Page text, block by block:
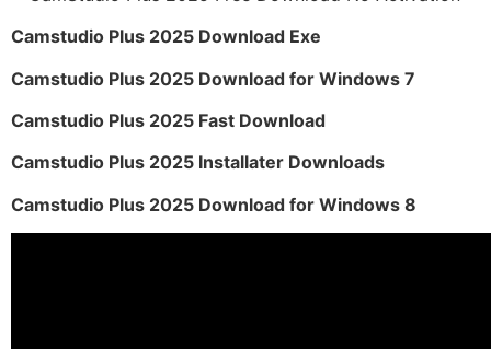
Camstudio Plus 2025 Download Exe
Camstudio Plus 2025 Download for Windows 7
Camstudio Plus 2025 Fast Download
Camstudio Plus 2025 Installater Downloads
Camstudio Plus 2025 Download for Windows 8